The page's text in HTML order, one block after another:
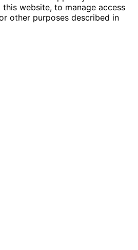
website, to manage access
other purposes described in